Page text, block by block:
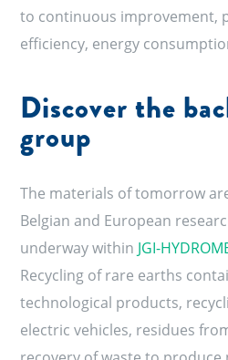
to continuous improvement,
efficiency, energy
Discover the
group
The materials of tomorrow
Belgian and European
underway within JGI-
Recycling of rare earths
technological products,
electric vehicles, residues